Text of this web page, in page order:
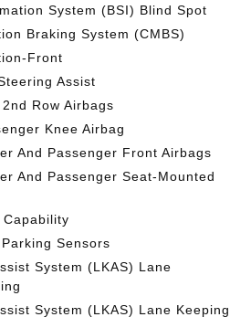
System (BSI) Blind Spot
Braking System (CMBS)
Front
Assist
Row Airbags
Knee Airbag
And Passenger Front Airbags
And Passenger Seat-Mounted
Capability
Sensors
System (LKAS) Lane
System (LKAS) Lane Keeping